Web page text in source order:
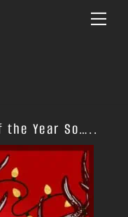
Menu
the Year So…..